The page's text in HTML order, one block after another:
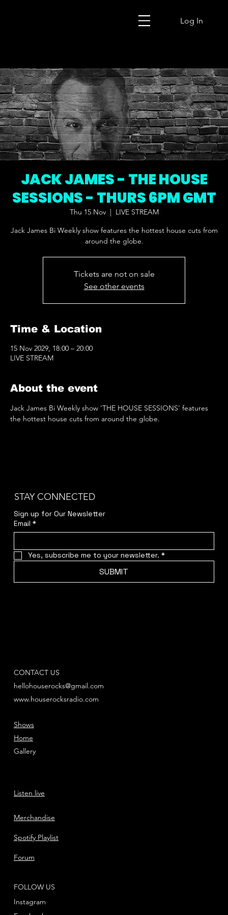
Log In
JACK JAMES - THE HOUSE
SESSIONS - THURS 6PM GMT
Thu 15 Nov
  |
LIVE STREAM
Jack James Bi Weekly show features the hottest house cuts from
around the globe.
Tickets are not on sale
See other events
Time & Location
15 Nov 2029, 18:00 – 20:00
LIVE STREAM
About the event
Jack James Bi Weekly show 'THE HOUSE SESSIONS' features
the hottest house cuts from around the globe.
STAY CONNECTED
Sign up for Our Newsletter
Email *
Yes, subscribe me to your newsletter. *
SUBMIT
CONTACT US
hellohouserocks@gmail.com
www.houserocksradio.com
FOLLOW US
Instagram
Shows
Home
Gallery
Listen live
Merchandise
Spotify Playlist
Forum